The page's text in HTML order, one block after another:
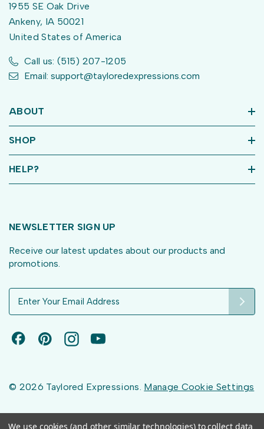
1955 SE Oak Drive
Ankeny, IA 50021
United States of America
Call us: (515) 207-1205
Email: support@tayloredexpressions.com
ABOUT
SHOP
HELP?
NEWSLETTER SIGN UP
Receive our latest updates about our products and
promotions.
d
e
s
© 2026 Taylored Expressions. Manage Cookie Settings
We use cookies (and other similar technologies) to collect data